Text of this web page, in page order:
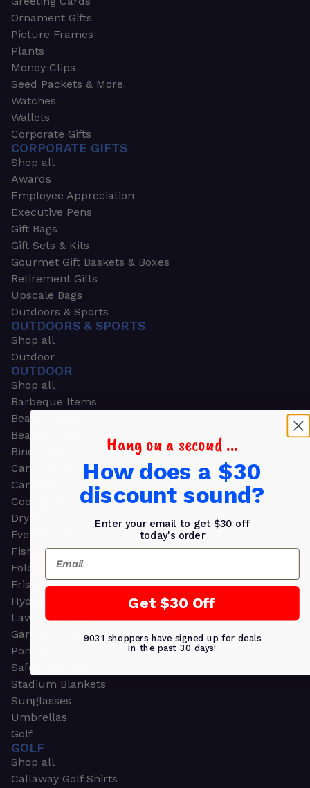
Ornament Gifts
Picture Frames
Plants
Money Clips
Seed Packets & More
Watches
Wallets
Corporate Gifts
CORPORATE GIFTS
Shop all
Awards
Employee Appreciation
Executive Pens
Gift Bags
Gift Sets & Kits
Gourmet Gift Baskets & Boxes
Retirement Gifts
Upscale Bags
Outdoors & Sports
OUTDOORS & SPORTS
Shop all
Outdoor
OUTDOOR
Shop all
Barbeque Items
Beach Chairs
Beach Towels
Binoculars
Camouflage
Camping Gear
Cooling Towels
Dry Bags
Event Tents
Fishing
Folding Chairs
Frisbees
Hydration Packs
Lawn & Garden
Garden & Work Gloves
Ponchos
Safety Apparel
Stadium Blankets
Sunglasses
Umbrellas
Golf
GOLF
Shop all
Callaway Golf Shirts
Hang on a second ...
How does a $30
discount sound?
Enter your email to get $30 off
today's order
Email
Get $30 Off
9031 shoppers have signed up for deals
in the past 30 days!